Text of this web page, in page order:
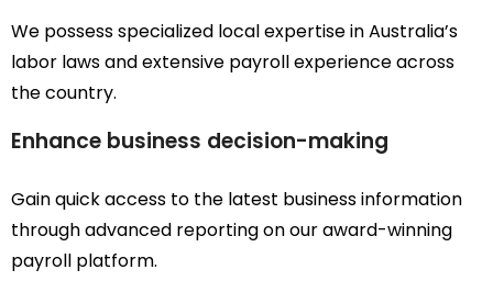
We possess specialized local expertise in Australia’s
labor laws and extensive payroll experience across
the country.
Enhance business decision-making
Gain quick access to the latest business information
through advanced reporting on our award-winning
payroll platform.